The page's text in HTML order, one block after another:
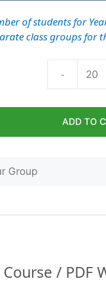
of students for
class groups for
-
ADD TO
/ PDF